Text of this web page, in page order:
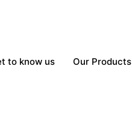
to know us Our Products